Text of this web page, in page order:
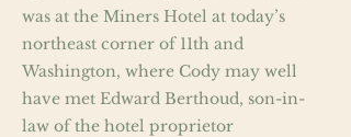
was at the Miners Hotel at today’s
northeast corner of 11th and
Washington, where Cody may well
have met Edward Berthoud, son-in-
law of the hotel proprietor